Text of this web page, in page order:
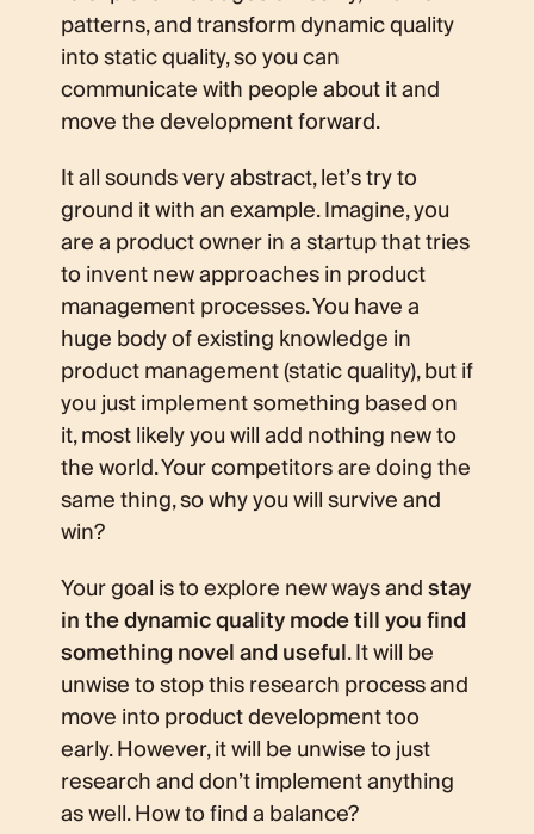
patterns, and transform dynamic quality
into static quality, so you can
communicate with people about it and
move the development forward.
It all sounds very abstract, let’s try to
ground it with an example. Imagine, you
are a product owner in a startup that tries
to invent new approaches in product
management processes. You have a
huge body of existing knowledge in
product management (static quality), but if
you just implement something based on
it, most likely you will add nothing new to
the world. Your competitors are doing the
same thing, so why you will survive and
win?
Your goal is to explore new ways andstay
in the dynamic quality mode till you find
something novel and useful. It will be
unwise to stop this research process and
move into product development too
early. However, it will be unwise to just
research and don’t implement anything
as well. How to find a balance?